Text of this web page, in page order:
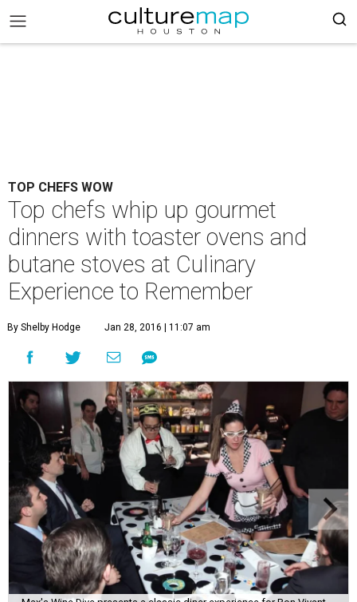
TOP CHEFS WOW
Top chefs whip up gourmet
dinners with toaster ovens and
butane stoves at Culinary
Experience to Remember
By Shelby Hodge Jan 28, 2016 | 11:07 am